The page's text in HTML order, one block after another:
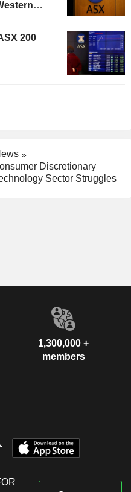
200
Discretionary
Sector Struggles
1,300,000 +
members